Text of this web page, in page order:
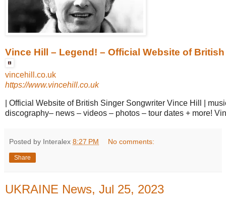
Vince Hill – Legend! – Official Website of British
vincehill.co.uk
https://www.vincehill.co.uk
| Official Website of British Singer Songwriter Vince Hill |
discography– news – videos – photos – tour dates + more!
Posted by Interalex 8:27 PM No comments:
Share
UKRAINE News, Jul 25, 2023